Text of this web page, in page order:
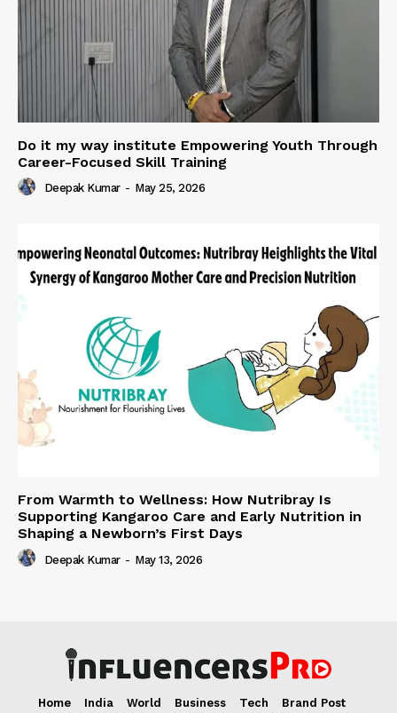
Do it my way institute Empowering Youth Through
Career-Focused Skill Training
Deepak Kumar - May 25, 2026
From Warmth to Wellness: How Nutribray Is
Supporting Kangaroo Care and Early Nutrition in
Shaping a Newborn’s First Days
Deepak Kumar - May 13, 2026
Home India World Business Tech
Brand Post